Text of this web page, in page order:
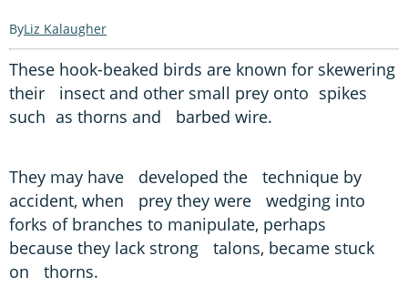
Liz Kalaugher
These hook-beaked birds are known for skewering
their insect and other small prey onto spikes
such as thorns and barbed wire.
They may have developed the technique by
accident, when prey they were wedging into
forks of branches to manipulate, perhaps
because they lack strong talons, became stuck
on thorns.